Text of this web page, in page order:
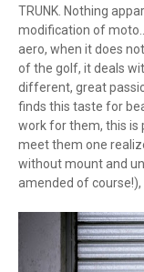
TRUNK. Nothing
modification of
aero, when it does
of the golf, it deals
different, great
finds this taste for
work for them, this is
meet them one
without mount and
amended of course!),